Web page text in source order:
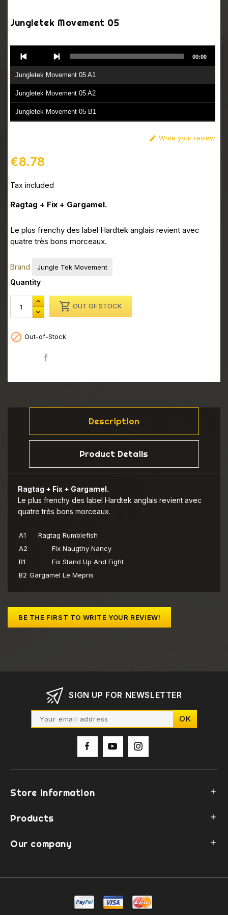
Jungletek Movement 05
Player
Jungletek Movement 05 A1
Jungletek Movement 05 A2
Jungletek Movement 05 B1
00:00
 Write your review
€8.78
Tax included
Ragtag + Fix + Gargamel.
Le plus frenchy des label Hardtek anglais revient avec
quatre très bons morceaux.
Brand Jungle Tek Movement
Quantity
 OUT OF STOCK
 Out-of-Stock
Description
Product Details
Ragtag + Fix + Gargamel.
Le plus frenchy des label Hardtek anglais revient avec
quatre très bons morceaux.
A1 Ragtag Rumblefish
A2
Fix Naugthy Nancy
B1
Fix Stand Up And Fight
B2 Gargamel Le Mepris
BE THE FIRST TO WRITE YOUR REVIEW!
SIGN UP FOR NEWSLETTER
Store information 
Products 
Our company 